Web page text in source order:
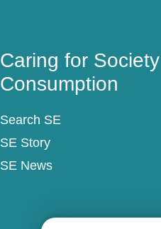
Caring for
Consumption
Search SE
SE Story
SE News